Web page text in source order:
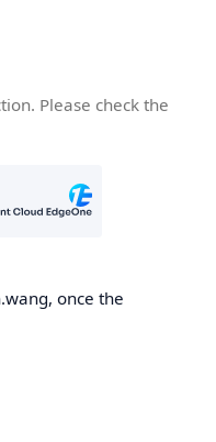
Please check the
once the